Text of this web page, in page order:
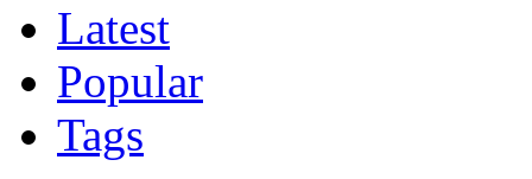
Latest
Popular
Tags